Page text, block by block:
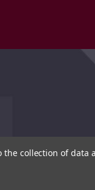
collection of data